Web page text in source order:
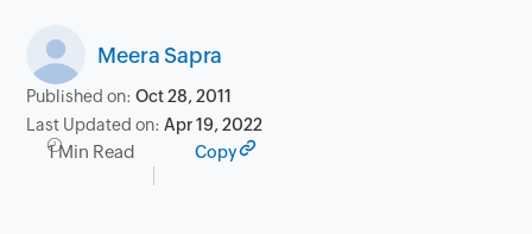
Meera Sapra
Published on:Oct 28, 2011
Last Updated on:Apr 19, 2022
1 Min Read Copy